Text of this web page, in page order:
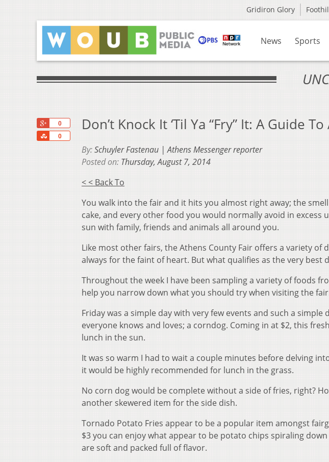
Gridiron Glory
News Sports
0
0
Share
Don’t Knock It ‘Til Ya “Fry” It: A Guide
By:Schuyler Fastenau | Athens Messenger reporter
Posted on: Thursday, August 7, 2014
< < Back To
You walk into the fair and it hits you almost right away; the
cake, and every other food you would normally avoid in excess
sun with family, friends and animals all around you.
Like most other fairs, the Athens County Fair offers a variety
always for the faint of heart. But what qualifies as the very best
Throughout the week I have been sampling a variety of foods
help you narrow down what you should try when visiting the
Friday was a simple day with very few events and such a
everyone knows and loves; a corndog. Coming in at $2, this
lunch in the sun.
It was so warm I had to wait a couple minutes before delving
it would be highly recommended for lunch in the grass.
No corn dog would be complete without a side of fries, right?
another skewered item for the side dish.
Tornado Potato Fries appear to be a popular item amongst
$3 you can enjoy what appear to be potato chips spiraling
are soft and packed full of flavor.